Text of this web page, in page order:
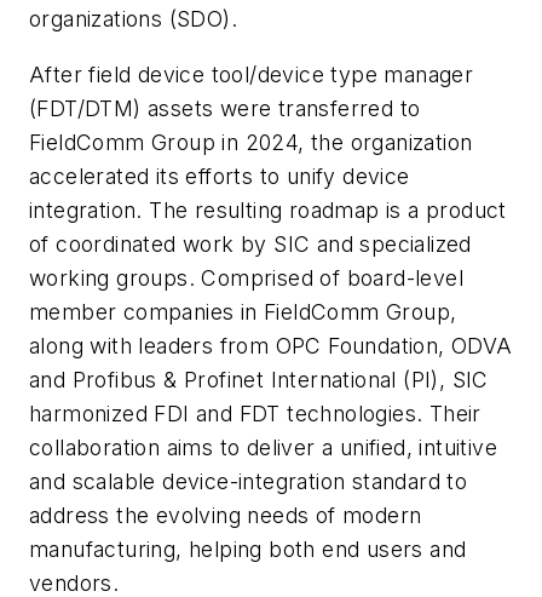
organizations (SDO).
After field device tool/device type manager
(FDT/DTM) assets were transferred to
FieldComm Group in 2024, the organization
accelerated its efforts to unify device
integration. The resulting roadmap is a product
of coordinated work by SIC and specialized
working groups. Comprised of board-level
member companies in FieldComm Group,
along with leaders from OPC Foundation, ODVA
and Profibus & Profinet International (PI), SIC
harmonized FDI and FDT technologies. Their
collaboration aims to deliver a unified, intuitive
and scalable device-integration standard to
address the evolving needs of modern
manufacturing, helping both end users and
vendors.